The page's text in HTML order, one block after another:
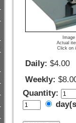
Actual
Click on
Daily: $4.00
Weekly:
Quantity: